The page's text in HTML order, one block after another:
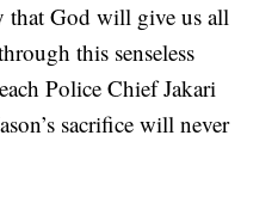
that God will give us all
this senseless
Police Chief Jakari
sacrifice will never